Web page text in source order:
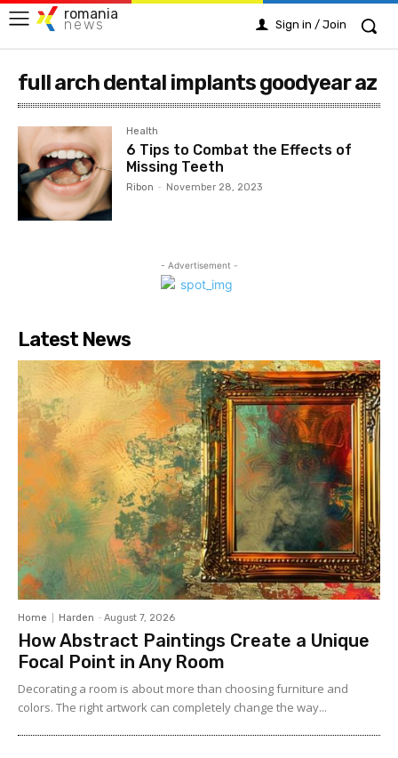
romania
news Sign in / Join
full arch dental implants goodyear az
Health
6 Tips to Combat the Effects of
Missing Teeth
Ribon - November 28, 2023
- Advertisement -
Latest News
Home Harden - August 7, 2026
How Abstract Paintings Create a Unique
Focal Point in Any Room
Decorating a room is about more than choosing furniture and
colors. The right artwork can completely change the way...